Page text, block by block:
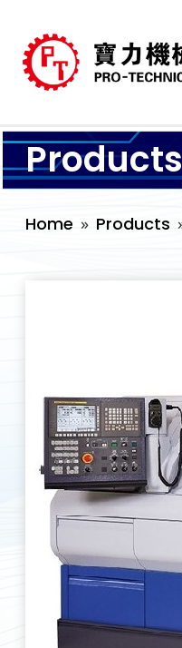
Products
Home Products